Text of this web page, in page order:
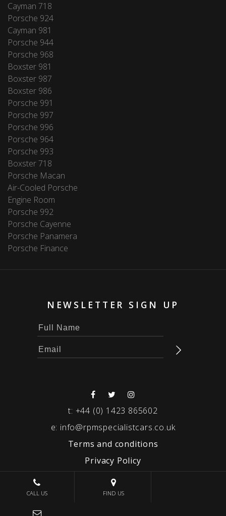
Cayman 718
Porsche 924
Cayman 981
Porsche 944
Porsche 968
Boxster 981
Boxster 987
Boxster 986
Porsche 991
Porsche 997
Porsche 996
Porsche 964
Porsche 993
Boxster 718
Porsche Macan
Air-Cooled Porsche
Engine Room
Porsche 992
Porsche Cayenne
Porsche Panamera
Porsche Finance
NEWSLETTER SIGN UP
t: +44 (0) 1423 865602
e: info@rpmspecialistcars.co.uk
Terms and conditions
Privacy Policy
© 2026 RPM SPECIALIST CARS
CALL US FIND US